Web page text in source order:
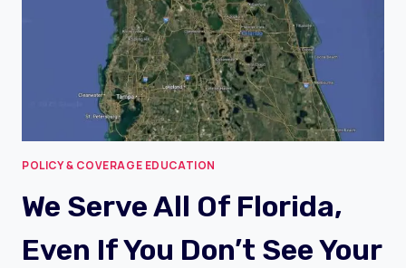
POLICY & COVERAGE EDUCATION
We Serve All Of Florida,
Even If You Don’t See Your